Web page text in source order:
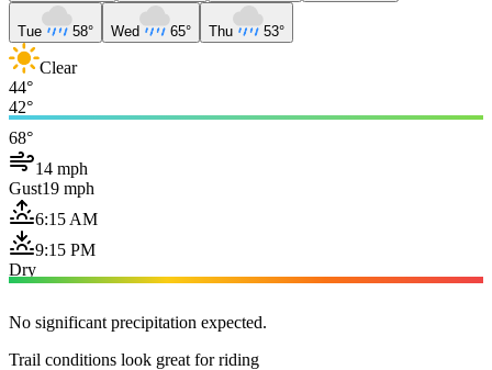
Tue 58° Wed 65° Thu 53°
Clear
44°
42°
68°
14 mph
Gust19 mph
6:15 AM
9:15 PM
Dry
No significant precipitation expected.
Trail conditions look great for riding